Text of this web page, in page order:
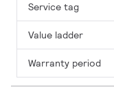
Service tag
Value ladder
Warranty period